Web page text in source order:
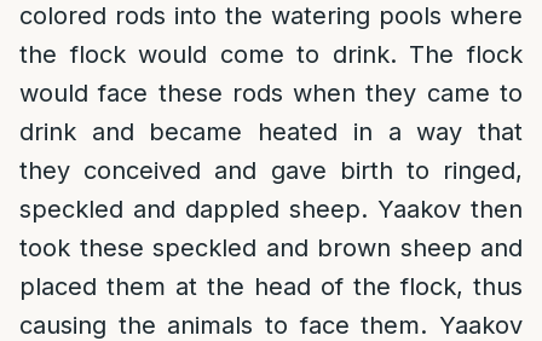
colored rods into the watering pools where
the flock would come to drink. The flock
would face these rods when they came to
drink and became heated in a way that
they conceived and gave birth to ringed,
speckled and dappled sheep. Yaakov then
took these speckled and brown sheep and
placed them at the head of the flock, thus
causing the animals to face them. Yaakov